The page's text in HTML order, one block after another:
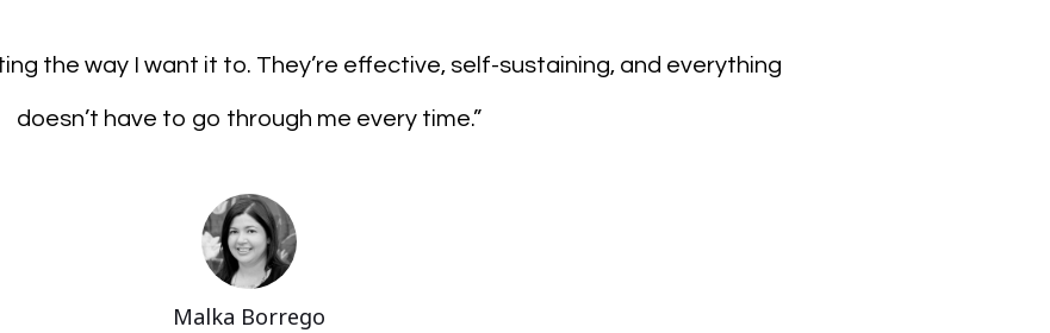
the way I want it to. They’re effective, self-sustaining, and everything
doesn’t have to go through me every time.”
Malka Borrego